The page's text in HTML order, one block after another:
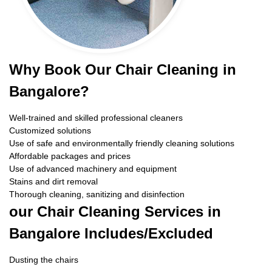
Why Book Our Chair Cleaning in
Bangalore?
Well-trained and skilled professional cleaners
Customized solutions
Use of safe and environmentally friendly cleaning solutions
Affordable packages and prices
Use of advanced machinery and equipment
Stains and dirt removal
Thorough cleaning, sanitizing and disinfection
our Chair Cleaning Services in
Bangalore Includes/Excluded
Dusting the chairs